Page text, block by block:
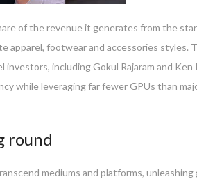
of the revenue it generates from the
apparel, footwear and accessories styles.
including Gokul Rajaram and
while leveraging far fewer GPUs than
round
mediums and platforms,